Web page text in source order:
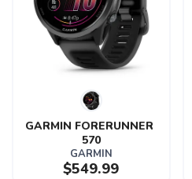
GARMIN FORERUNNER
570
GARMIN
$549.99